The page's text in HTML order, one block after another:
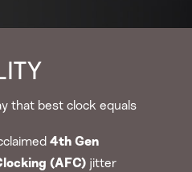
that best clock equals
4th Gen
(AFC)jitter